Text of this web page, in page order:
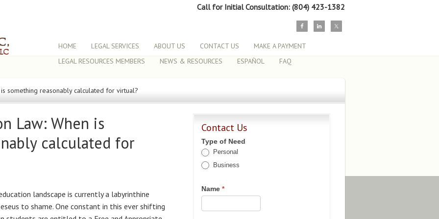
Call for Initial Consultation: (804) 423-1382
HOME LEGAL SERVICES ABOUT US CONTACT US
MAKE A PAYMENT
LEGAL RESOURCES MEMBERS
NEWS & RESOURCES ESPAÑOL FAQ
something reasonably calculated for virtual?
Law: When is
calculated for
landscape is currently a labyrinthine
to shame. One constant in this ever shifting
Contact Us
Type of Need
Personal
Business
Name *